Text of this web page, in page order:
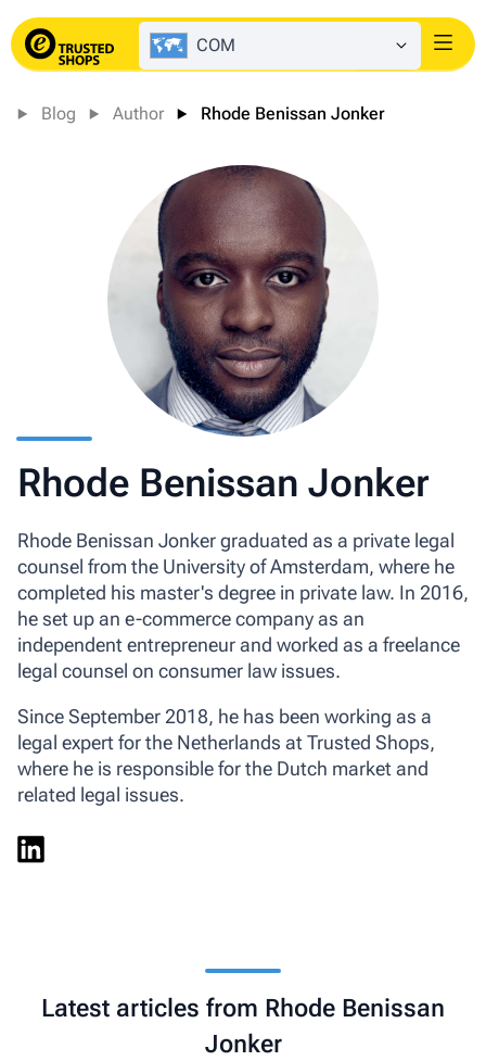
COM Login
Blog Author Rhode Benissan Jonker
Rhode Benissan Jonker
Rhode Benissan Jonker graduated as a private legal
counsel from the University of Amsterdam, where he
completed his master's degree in private law. In 2016,
he set up an e-commerce company as an
independent entrepreneur and worked as a freelance
legal counsel on consumer law issues.
Since September 2018, he has been working as a
legal expert for the Netherlands at Trusted Shops,
where he is responsible for the Dutch market and
related legal issues.
Latest articles from Rhode Benissan
Jonker